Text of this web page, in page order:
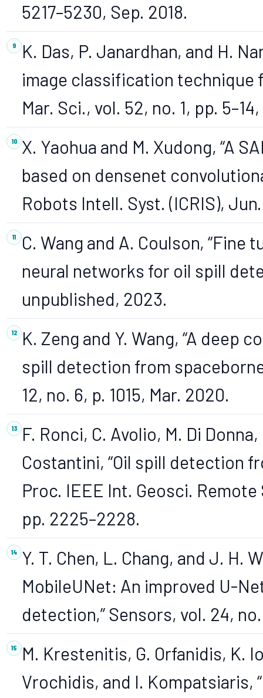
5217–5230, Sep. 2018.
K. Das, P. Janardhan, and H.
image classification technique
Mar. Sci., vol. 52, no. 1, pp.
X. Yaohua and M. Xudong, “A
based on densenet
Robots Intell. Syst. (ICRIS), Jun.
C. Wang and A. Coulson, “Fine
neural networks for oil spill
unpublished, 2023.
K. Zeng and Y. Wang, “A deep
spill detection from
12, no. 6, p. 1015, Mar. 2020.
F. Ronci, C. Avolio, M. Di
Costantini, “Oil spill detection
Proc. IEEE Int. Geosci. Remote
pp. 2225–2228.
Y. T. Chen, L. Chang, and J. H.
MobileUNet: An improved U-
detection,” Sensors, vol. 24,
M. Krestenitis, G. Orfanidis, K.
Vrochidis, and I.